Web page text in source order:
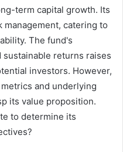
term capital growth. Its
catering to
The fund's
returns raises
investors. However,
and underlying
its value proposition.
to determine its